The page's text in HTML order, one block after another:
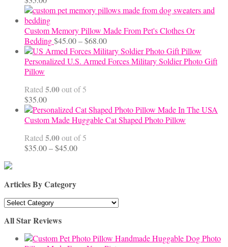
Custom Memory Pillow Made From Pet's Clothes Or
Bedding$45.00–$68.00Price
range:
$45.00
Personalized U.S. Armed Forces Military Soldier Photo Gift
Pillow
Rated5.00out of 5
$35.00
Custom Made Huggable Cat Shaped Photo Pillow
Rated5.00out of 5
$35.00–$45.00Price
Articles By Category
Articles
Category
All Star Reviews
Handmade Huggable Dog Photo